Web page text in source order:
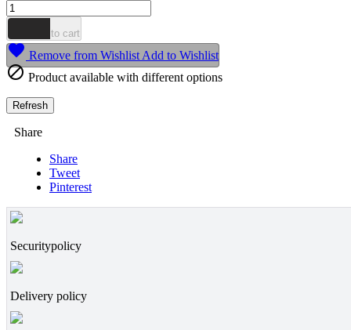
Add to cart
 Remove from Wishlist Add to Wishlist
 Product available with different options
Share
Share
Tweet
Pinterest
Securitypolicy
Delivery policy